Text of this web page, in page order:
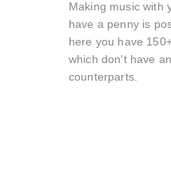
Making music with
have a penny is
here you have
which don't have
counterparts.